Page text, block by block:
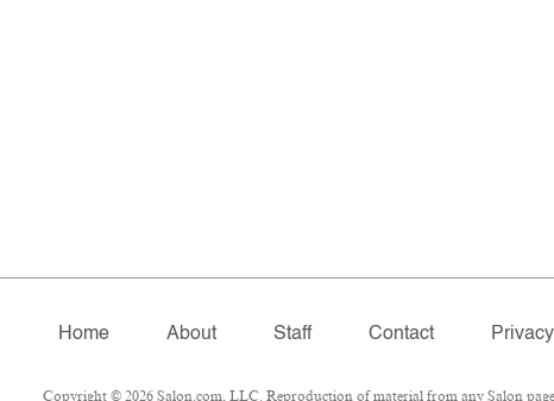
Home About Staff Contact Privacy
Copyright © 2026 Salon.com, LLC. Reproduction of material from any Salon